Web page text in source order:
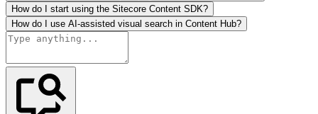
How do I start using the Sitecore Content SDK?
How do I use AI-assisted visual search in Content Hub?